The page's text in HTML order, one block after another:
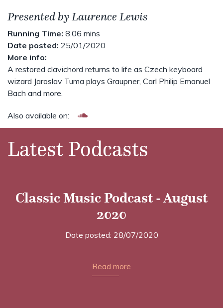
Presented by Laurence Lewis
Running Time: 8.06 mins
Date posted: 25/01/2020
More info:
A restored clavichord returns to life as Czech keyboard
wizard Jaroslav Tuma plays Graupner, Carl Philip Emanuel
Bach and more.
Also available on:
Latest Podcasts
Classic Music Podcast - August
2020
Date posted: 28/07/2020
Read more